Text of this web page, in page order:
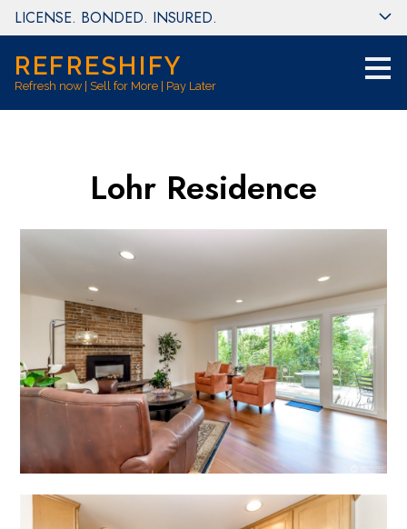
Skip
to
content
LICENSE. BONDED. INSURED.
REFRESHIFY
Refresh now | Sell for More | Pay Later
Lohr Residence